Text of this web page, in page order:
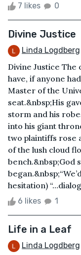
7 likes 0
Divine Justice
Linda Logdberg
Divine Justice
have, if anyone
Master of the
seat.&nbsp;His
storm and his
into his giant
two plaintiffs rose
of the lush cloud
bench.&nbsp;God
hesitation)
6 likes 1
Life in a Leaf
Linda Logdberg